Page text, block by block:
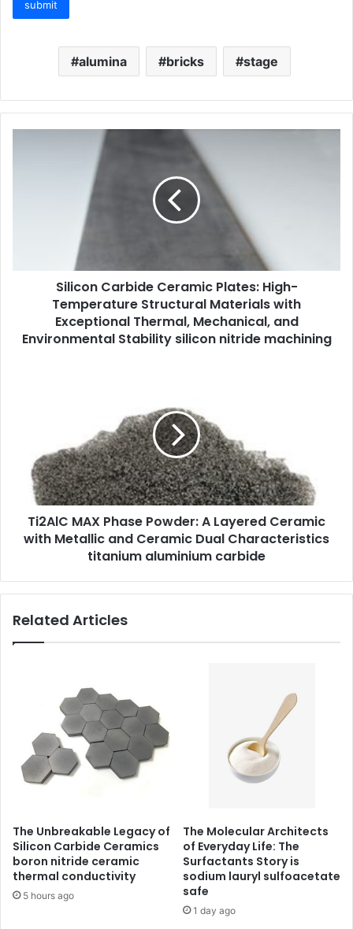
alumina bricks stage
Silicon Carbide Ceramic Plates: High-
Temperature Structural Materials with
Exceptional Thermal, Mechanical, and
Environmental Stability silicon nitride machining
Ti2AlC MAX Phase Powder: A Layered Ceramic
with Metallic and Ceramic Dual Characteristics
titanium aluminium carbide
Related Articles
The Unbreakable Legacy of
Silicon Carbide Ceramics
boron nitride ceramic
thermal conductivity
5 hours ago
The Molecular Architects
of Everyday Life: The
Surfactants Story is
sodium lauryl sulfoacetate
safe
1 day ago